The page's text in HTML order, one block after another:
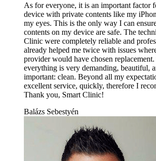
As for everyone, it is an important factor
device with private contents like my
my eyes. This is the only way I can
contents on my device are safe. The
Clinic were completely reliable and
already helped me twice with issues
provider would have chosen
everything is very demanding, beautiful,
important: clean. Beyond all my
excellent service, quickly, therefore I
Thank you, Smart Clinic!
Balázs Sebestyén